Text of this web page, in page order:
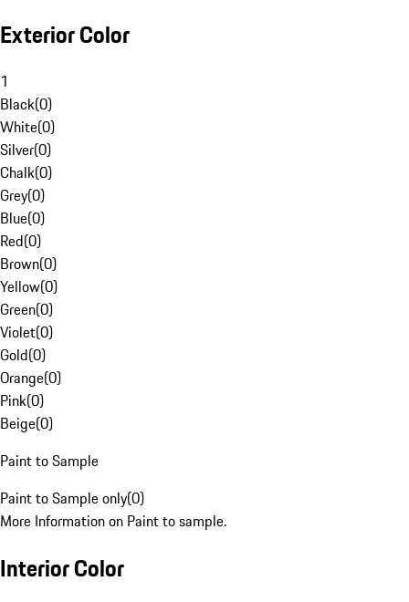
Exterior Color
1
Black(0)
White(0)
Silver(0)
Chalk(0)
Grey(0)
Blue(0)
Red(0)
Brown(0)
Yellow(0)
Green(0)
Violet(0)
Gold(0)
Orange(0)
Pink(0)
Beige(0)
Paint to Sample
Paint to Sample only(0)
More Information on Paint to sample.
Interior Color